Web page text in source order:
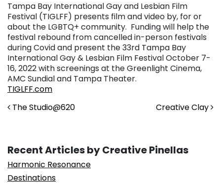
Tampa Bay International Gay and Lesbian Film
Festival (TIGLFF) presents film and video by, for or
about the LGBTQ+ community. Funding will help the
festival rebound from cancelled in-person festivals
during Covid and present the 33rd Tampa Bay
International Gay & Lesbian Film Festival October 7-
16, 2022 with screenings at the Greenlight Cinema,
AMC Sundial and Tampa Theater.
TIGLFF.com
Post navigation
The Studio@620 Creative Clay
Recent Articles by Creative Pinellas
Harmonic Resonance
Destinations